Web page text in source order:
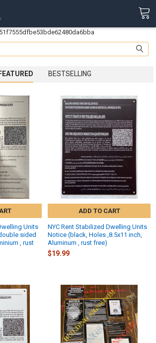
FEATURED BESTSELLING
Units
sided
, rust
ADD TO CART
NYC Rent Stabilized Dwelling Units
Notice (black, Holes ,8.5x11 inch,
Aluminum , rust free)
$19.99